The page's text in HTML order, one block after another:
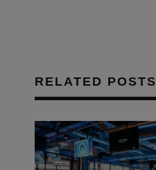
RELATED POSTS